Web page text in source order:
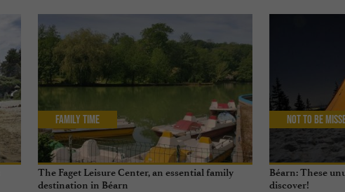
The Faget Leisure Center, an essential family
destination in Béarn
Family Time
Béarn: These
discover!
Not to be